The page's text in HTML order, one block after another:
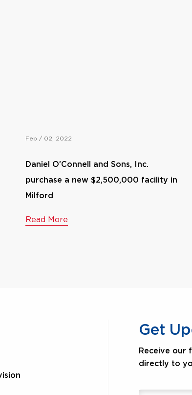
Feb / 02, 2022
Daniel O’Connell and Sons, Inc.
purchase a new $2,500,000 facility in
Milford
Read More
Get
Receive our
directly to